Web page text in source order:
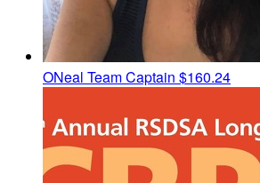
ONeal Team Captain $160.24